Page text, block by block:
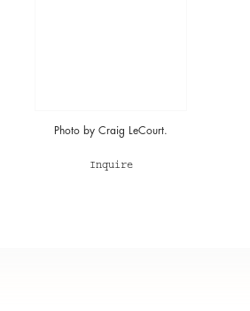
Photo by Craig LeCourt.
Inquire